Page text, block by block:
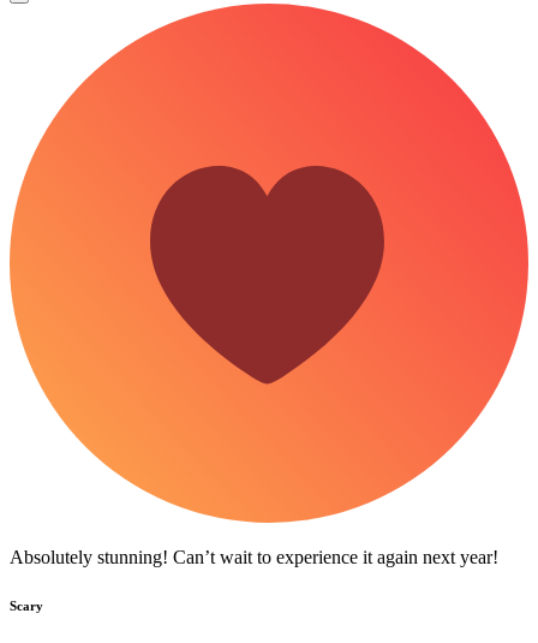
Absolutely stunning! Can’t wait to experience it again next year!
Scary